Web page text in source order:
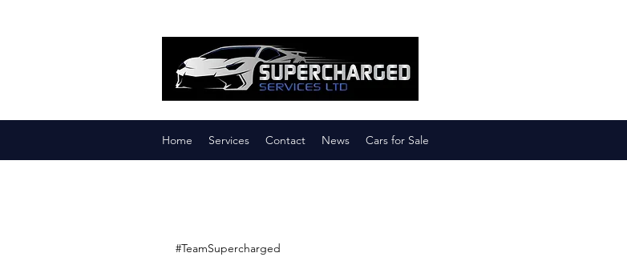
Home Services Contact News Cars for Sale
#TeamSupercharged